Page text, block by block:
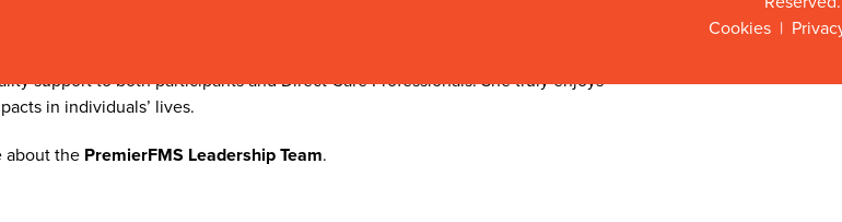
support to both participants and Direct Care Professionals. She truly enjoys
in individuals’ lives.
about the PremierFMS Leadership Team.
Cookies|